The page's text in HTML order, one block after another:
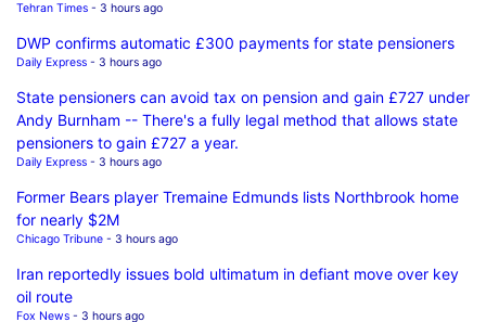
Tehran Times - 3 hours ago
DWP confirms automatic £300 payments for state pensioners
Daily Express - 3 hours ago
State pensioners can avoid tax on pension and gain £727 under
Andy Burnham -- There's a fully legal method that allows state
pensioners to gain £727 a year.
Daily Express - 3 hours ago
Former Bears player Tremaine Edmunds lists Northbrook home
for nearly $2M
Chicago Tribune - 3 hours ago
Iran reportedly issues bold ultimatum in defiant move over key
oil route
Fox News - 3 hours ago